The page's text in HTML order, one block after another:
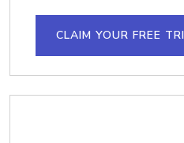
CLAIM YOUR FREE